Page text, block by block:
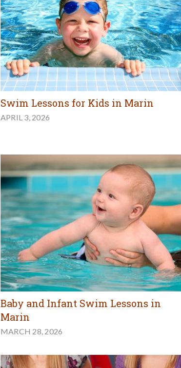
Swim Lessons for Kids in Marin
APRIL 3, 2026
Baby and Infant Swim Lessons in
Marin
MARCH 28, 2026